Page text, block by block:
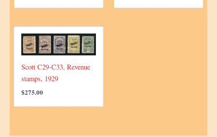
Scott C29-C33, Revenue
stamps, 1929
$275.00